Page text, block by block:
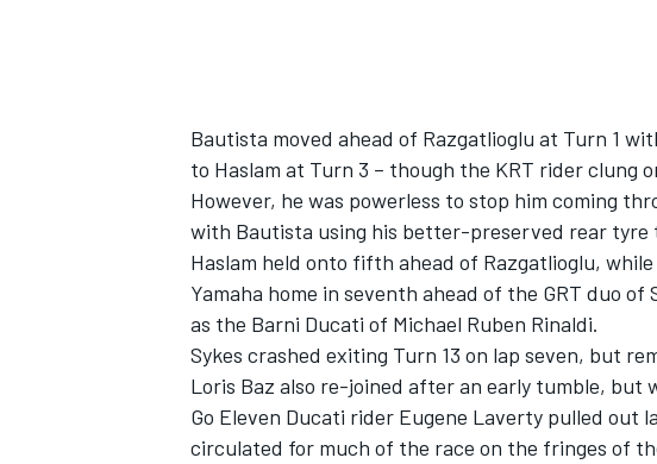
Bautista moved ahead of Razgatlioglu at Turn 1
to Haslam at Turn 3 – though the KRT rider clung
However, he was powerless to stop him coming
with Bautista using his better-preserved rear tyre
Haslam held onto fifth ahead of Razgatlioglu,
Yamaha home in seventh ahead of the GRT duo
as the Barni Ducati of Michael Ruben Rinaldi.
Sykes crashed exiting Turn 13 on lap seven, but
Loris Baz also re-joined after an early tumble, but
Go Eleven Ducati rider Eugene Laverty pulled out
circulated for much of the race on the fringes of